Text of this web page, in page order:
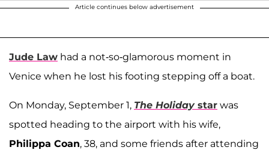
Article continues below advertisement
Jude Law had a not-so-glamorous moment in
Venice when he lost his footing stepping off a boat.
On Monday, September 1, The Holidaystar was
spotted heading to the airport with his wife,
Philippa Coan, 38, and some friends after attending